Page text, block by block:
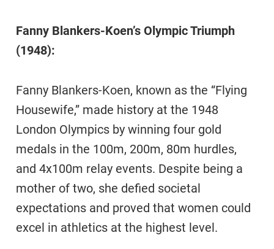
Fanny Blankers-Koen’s Olympic Triumph
(1948):
Fanny Blankers-Koen, known as the “Flying
Housewife,” made history at the 1948
London Olympics by winning four gold
medals in the 100m, 200m, 80m hurdles,
and 4x100m relay events. Despite being a
mother of two, she defied societal
expectations and proved that women could
excel in athletics at the highest level.